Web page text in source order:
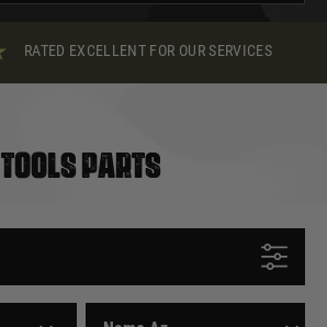
RATED EXCELLENT FOR OUR SERVICES
TOOLS PARTS